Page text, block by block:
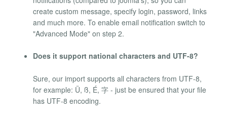
create custom message, specify login, password, links
and much more. To enable email notification switch to
"Advanced Mode" on step 2.
Does it support national characters and UTF-8?
Sure, our import supports all characters from UTF-8,
for example: Ü, ß, É, 字 - just be ensured that your file
has UTF-8 encoding.